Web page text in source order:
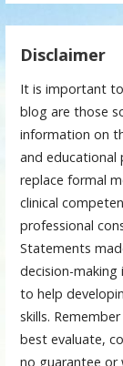
Disclaimer
It is important
blog are those
information on
and educational
replace formal
clinical
professional
Statements
decision-making
to help
skills.
best evaluate,
no guarantee or